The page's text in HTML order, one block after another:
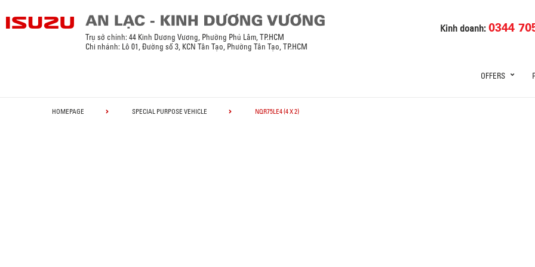
Kinh doanh:0344
Trụ sở chính: 44 Kinh Dương Vương, Phường Phú Lâm, TP.HCM
Chi nhánh: Lô 01, Đường số 3, KCN Tân Tạo, Phường Tân Tạo, TP.HCM
OFFERS
HOMEPAGE SPECIAL PURPOSE VEHICLE NQR75LE4 (4 X 2)